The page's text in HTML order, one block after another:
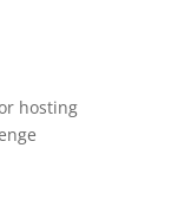
hosting